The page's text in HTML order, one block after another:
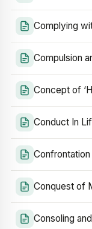
Complying
Compulsion
Concept of
Conduct In
Conquest of
Consoling